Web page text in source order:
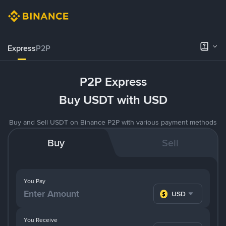
ExpressP2P
P2P Express
Buy USDT with USD
Buy and Sell USDT on Binance P2P with various payment methods
Buy Sell
You Pay
USD
You Receive